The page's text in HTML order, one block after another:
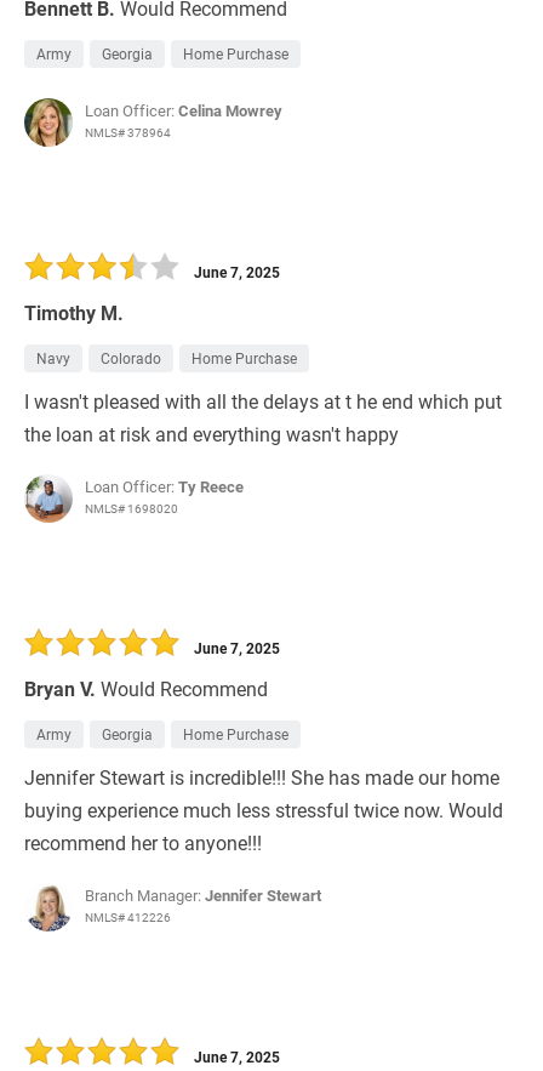
Bennett B. Would Recommend
Army Georgia Home Purchase
Loan Officer:Celina Mowrey
NMLS# 378964
Timothy M.
June 7, 2025
Navy Colorado Home Purchase
I wasn't pleased with all the delays at t he end which put
the loan at risk and everything wasn't happy
Loan Officer:Ty Reece
NMLS# 1698020
Bryan V. Would Recommend
June 7, 2025
Army Georgia Home Purchase
Jennifer Stewart is incredible!!! She has made our home
buying experience much less stressful twice now. Would
recommend her to anyone!!!
Branch Manager:Jennifer Stewart
NMLS# 412226
June 7, 2025